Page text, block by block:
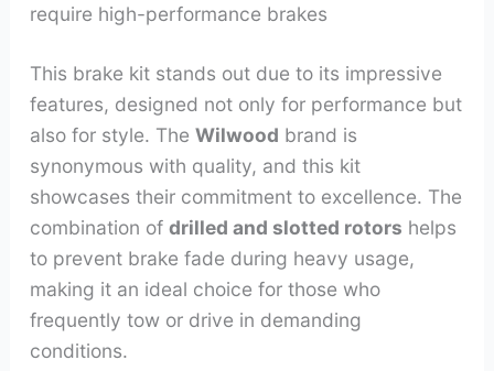
require high-performance brakes
This brake kit stands out due to its impressive
features, designed not only for performance but
also for style. The Wilwood brand is
synonymous with quality, and this kit
showcases their commitment to excellence. The
combination of drilled and slotted rotors helps
to prevent brake fade during heavy usage,
making it an ideal choice for those who
frequently tow or drive in demanding
conditions.